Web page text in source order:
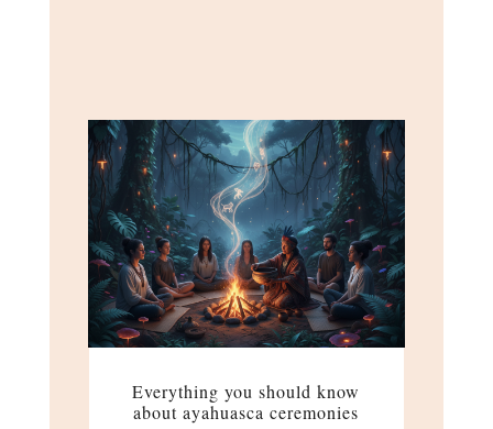
Everything you should know
about ayahuasca ceremonies